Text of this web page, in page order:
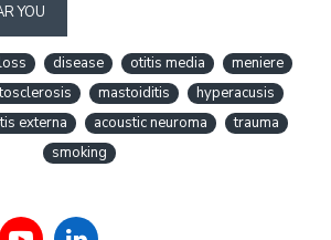
YOU
disease otitis media
meniere
mastoiditis
hyperacusis
externa acoustic neuroma
trauma
smoking